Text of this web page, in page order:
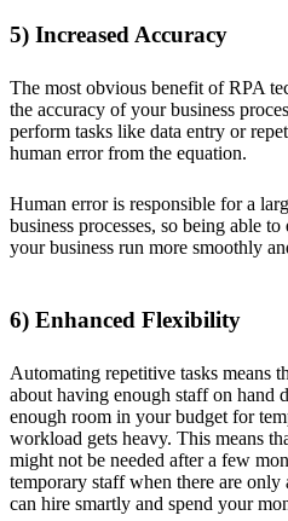
5) Increased Accuracy
The most obvious benefit of RPA
the accuracy of your business
perform tasks like data entry or
human error from the equation.
Human error is responsible for a
business processes, so being able
your business run more smoothly
6) Enhanced Flexibility
Automating repetitive tasks means
about having enough staff on hand
enough room in your budget for
workload gets heavy. This means
might not be needed after a few
temporary staff when there are
can hire smartly and spend your